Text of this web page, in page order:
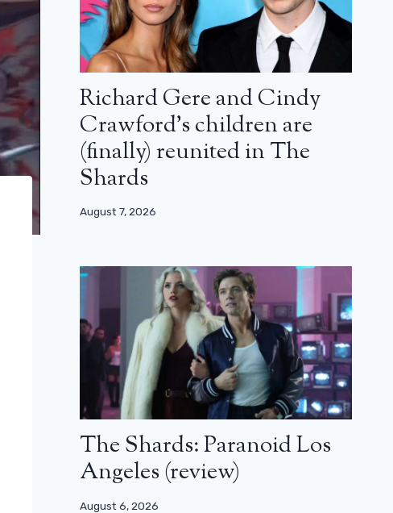
Richard Gere and Cindy
Crawford’s children are
(finally) reunited in The
Shards
August 7, 2026
The Shards: Paranoid Los
Angeles (review)
August 6, 2026